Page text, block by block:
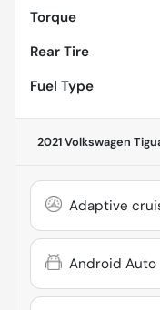
Torque
Rear Tire
Fuel Type
2021 Volkswagen
Adaptive
Android Auto